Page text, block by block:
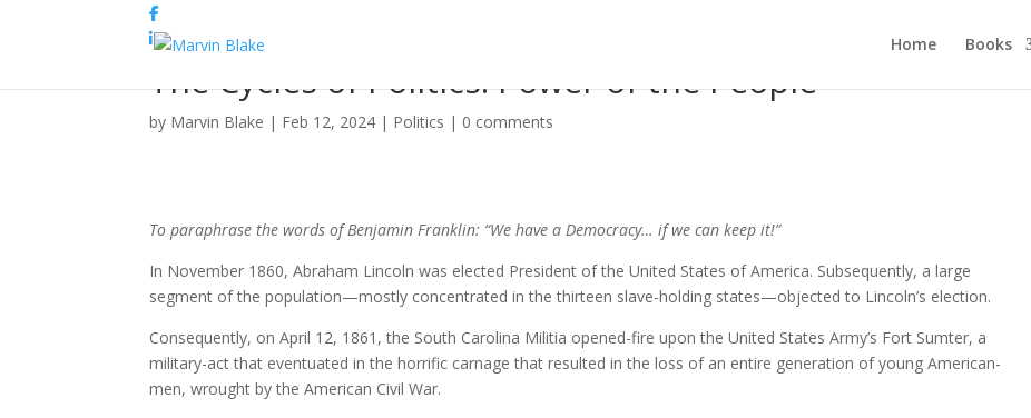
Home Books
The Cycles of Politics: Power of the People
by Marvin Blake | Feb 12, 2024 | Politics | 0 comments
To paraphrase the words of Benjamin Franklin: “We have a Democracy… if we can keep it!”
In November 1860, Abraham Lincoln was elected President of the United States of America. Subsequently, a large
segment of the population—mostly concentrated in the thirteen slave-holding states—objected to Lincoln’s election.
Consequently, on April 12, 1861, the South Carolina Militia opened-fire upon the United States Army’s Fort Sumter, a
military-act that eventuated in the horrific carnage that resulted in the loss of an entire generation of young American-
men, wrought by the American Civil War.